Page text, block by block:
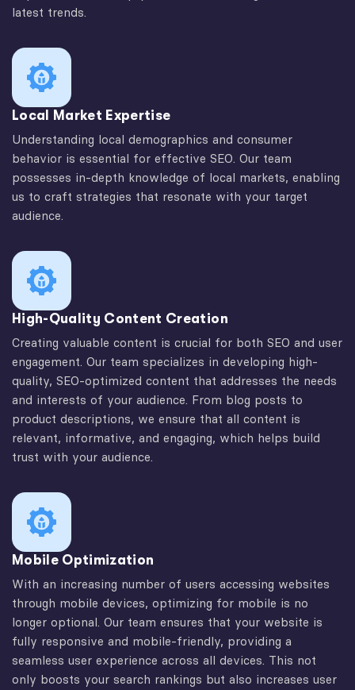
latest trends.
Local Market Expertise
Understanding local demographics and consumer
behavior is essential for effective SEO. Our team
possesses in-depth knowledge of local markets, enabling
us to craft strategies that resonate with your target
audience.
High-Quality Content Creation
Creating valuable content is crucial for both SEO and user
engagement. Our team specializes in developing high-
quality, SEO-optimized content that addresses the needs
and interests of your audience. From blog posts to
product descriptions, we ensure that all content is
relevant, informative, and engaging, which helps build
trust with your audience.
Mobile Optimization
With an increasing number of users accessing websites
through mobile devices, optimizing for mobile is no
longer optional. Our team ensures that your website is
fully responsive and mobile-friendly, providing a
seamless user experience across all devices. This not
only boosts your search rankings but also increases user